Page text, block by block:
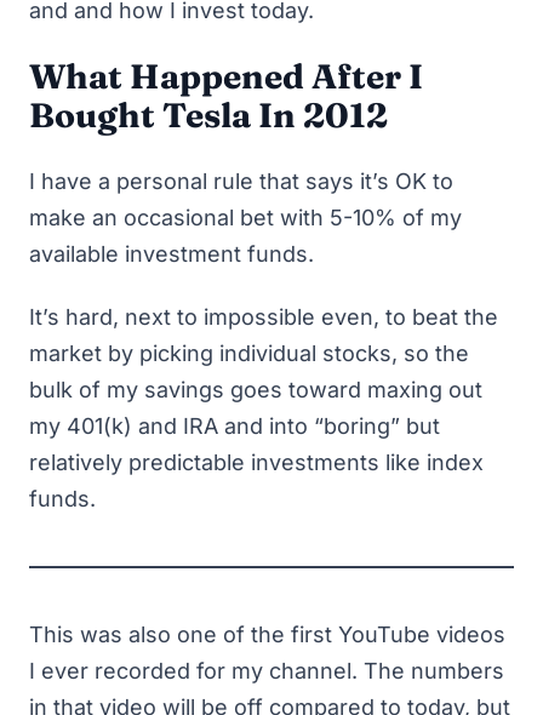
and and how I invest today.
What Happened After I
Bought Tesla In 2012
I have a personal rule that says it’s OK to
make an occasional bet with 5-10% of my
available investment funds.
It’s hard, next to impossible even, to beat the
market by picking individual stocks, so the
bulk of my savings goes toward maxing out
my 401(k) and IRA and into “boring” but
relatively predictable investments like index
funds.
This was also one of the first YouTube videos
I ever recorded for my channel. The numbers
in that video will be off compared to today, but